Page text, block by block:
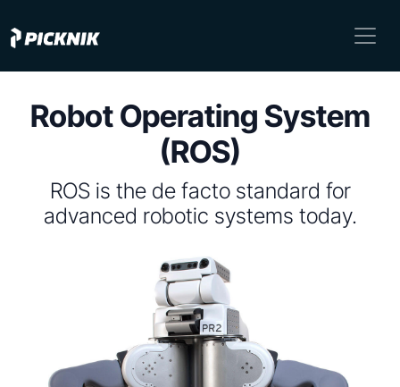
Robot Operating System
(ROS)
ROS is the de facto standard for
advanced robotic systems today.